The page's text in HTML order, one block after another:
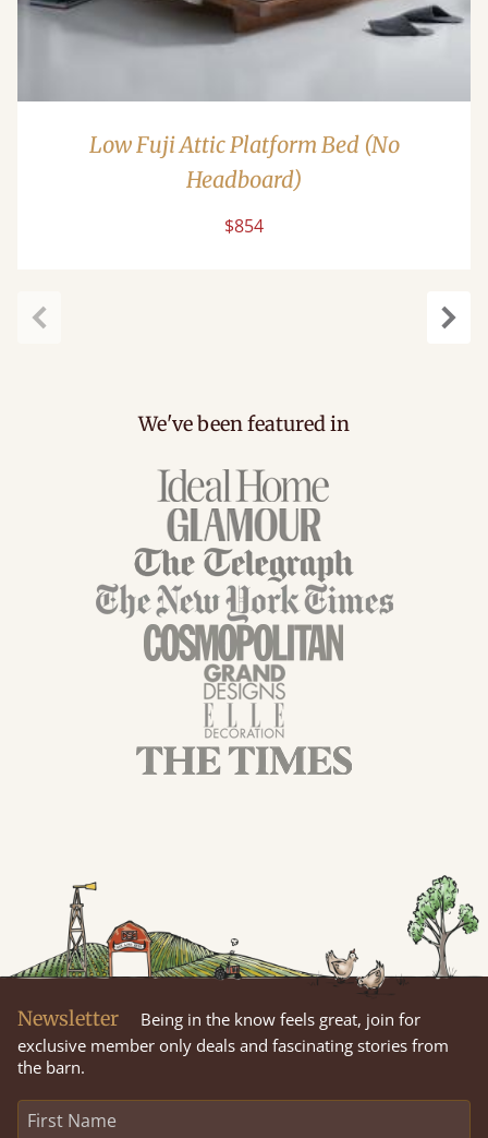
Low Fuji Attic Platform Bed (No
Headboard)
$854
We've been featured in
Newsletter
Being in the know feels great, join for
exclusive member only deals and fascinating stories from
the barn.